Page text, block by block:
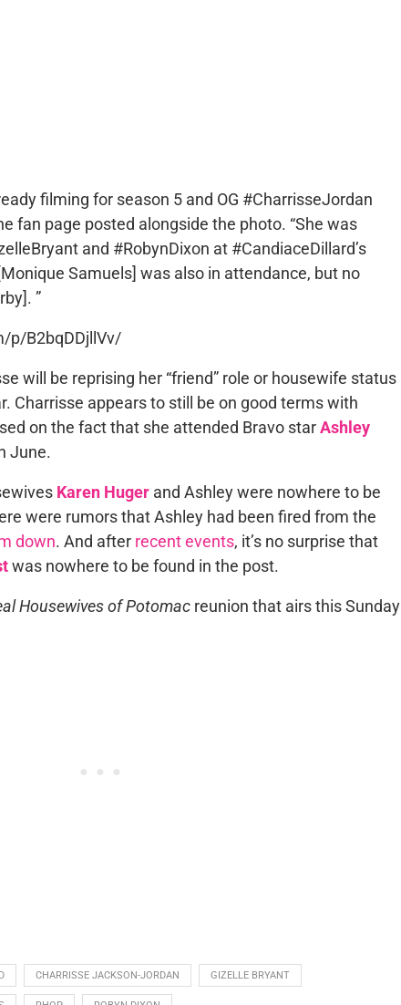
filming for season 5 and OG #CharrisseJordan
fan page posted alongside the photo. “She was
and #RobynDixon at #CandiaceDillard’s
Samuels] was also in attendance, but no
”
p/B2bqDDjllVv/
will be reprising her “friend” role or housewife status
Charrisse appears to still be on good terms with
on the fact that she attended Bravo starAshley
June.
Karen Hugerand Ashley were nowhere to be
were rumors that Ashley had been fired from the
down. And after recent events, it’s no surprise that
was nowhere to be found in the post.
Housewives of Potomacreunion that airs this Sunday
CHARRISSE JACKSON-JORDAN GIZELLE BRYANT